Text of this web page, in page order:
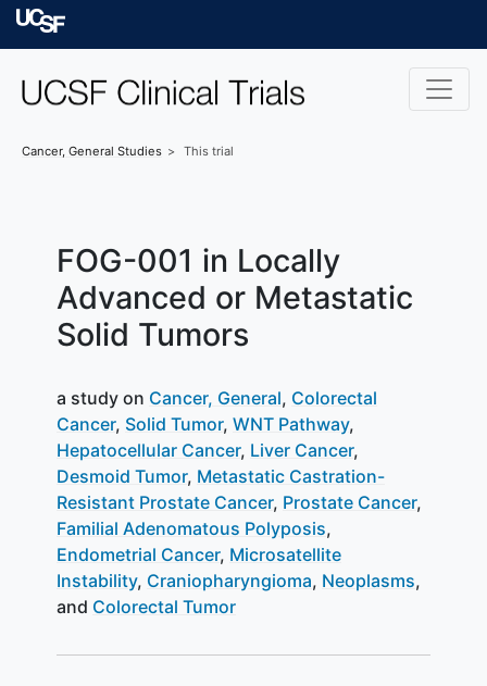
Skip to main content
Cancer, General Studies This trial
FOG-001 in Locally
Advanced or Metastatic
Solid Tumors
a study on Cancer, General Colorectal
Cancer Solid Tumor WNT Pathway
Hepatocellular Cancer Liver Cancer
Desmoid Tumor Metastatic Castration-
Resistant Prostate Cancer Prostate Cancer
Familial Adenomatous Polyposis
Endometrial Cancer Microsatellite
Instability Craniopharyngioma Neoplasms
Colorectal Tumor